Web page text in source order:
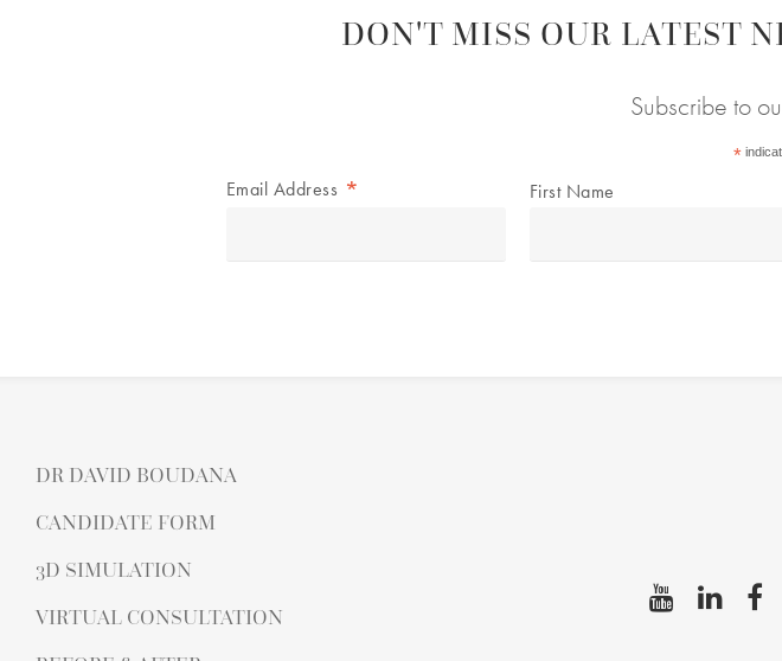
DON'T MISS OUR LATEST
Subscribe to
*
Email Address * First Name
DR DAVID BOUDANA
CANDIDATE FORM
3D SIMULATION
VIRTUAL CONSULTATION